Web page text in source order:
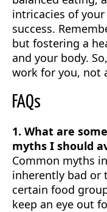
intricacies of
success.
but fostering a
and your body.
work for you, not
FAQs
1. What are
myths I should
Common myths
inherently bad or
certain food
keep an eye out